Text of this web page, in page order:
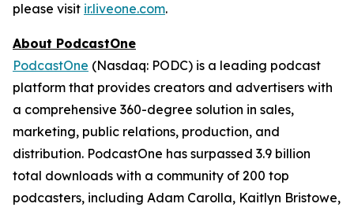
please visit ir.liveone.com.
About PodcastOne
PodcastOne (Nasdaq: PODC) is a leading podcast
platform that provides creators and advertisers with
a comprehensive 360-degree solution in sales,
marketing, public relations, production, and
distribution. PodcastOne has surpassed 3.9 billion
total downloads with a community of 200 top
podcasters, including Adam Carolla, Kaitlyn Bristowe,